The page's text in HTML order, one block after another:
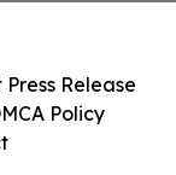
Release
Policy